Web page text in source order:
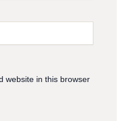
website in this browser